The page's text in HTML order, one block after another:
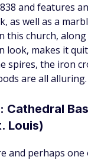
and features
as well as a
this church,
look, makes it
spires, the iron
are all alluring.
Cathedral
Louis)
and perhaps